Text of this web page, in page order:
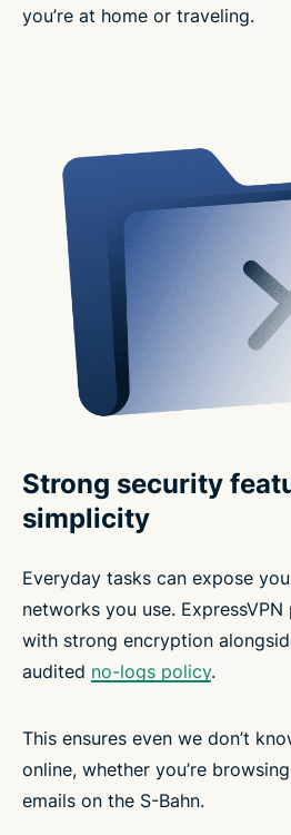
you’re at home or traveling.
Strong security
simplicity
Everyday tasks can expose
networks you use.
with strong encryption
audited no-logs policy.
This ensures even we don’t
online, whether you’re
emails on the S-Bahn.